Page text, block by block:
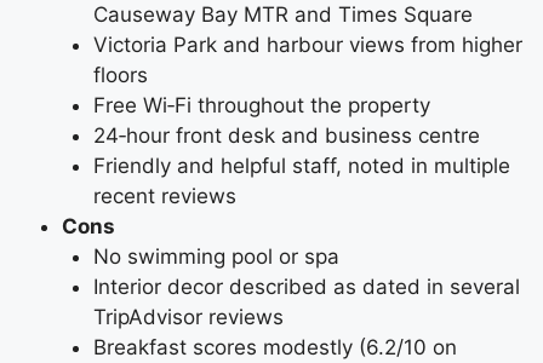
Causeway Bay MTR and Times Square
Victoria Park and harbour views from higher
floors
Free Wi‑Fi throughout the property
24‑hour front desk and business centre
Friendly and helpful staff, noted in multiple
recent reviews
Cons
No swimming pool or spa
Interior decor described as dated in several
TripAdvisor reviews
Breakfast scores modestly (6.2/10 on